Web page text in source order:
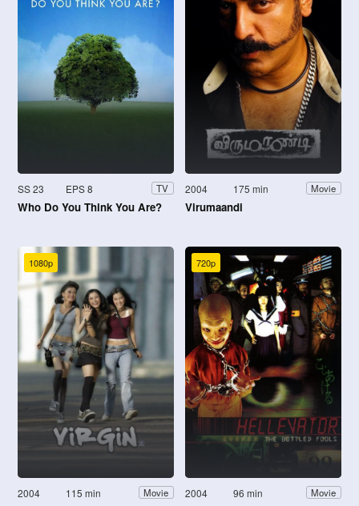
SS 23 EPS 8 TV
Who Do You Think You Are?
2004 175 min Movie
Virumaandi
1080p
2004 115 min Movie
720p
2004 96 min Movie